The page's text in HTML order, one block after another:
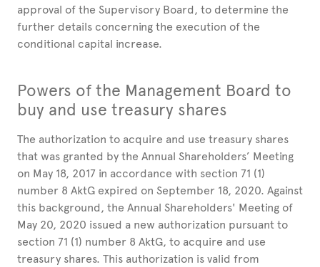
approval of the Supervisory Board, to determine the
further details concerning the execution of the
conditional capital increase.
Powers of the Management Board to
buy and use treasury shares
The authorization to acquire and use treasury shares
that was granted by the Annual Shareholders’ Meeting
on May 18, 2017 in accordance with section 71 (1)
number 8 AktG expired on September 18, 2020. Against
this background, the Annual Shareholders' Meeting of
May 20, 2020 issued a new authorization pursuant to
section 71 (1) number 8 AktG, to acquire and use
treasury shares. This authorization is valid from